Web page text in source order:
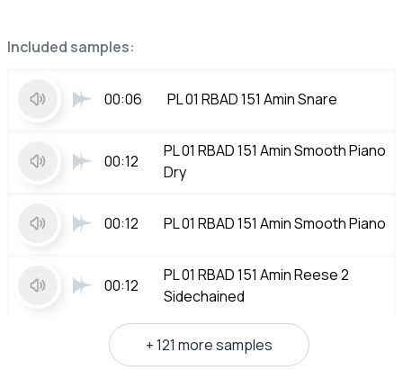
Included samples:
00:06 PL 01 RBAD 151 Amin Snare
00:12
PL 01 RBAD 151 Amin Smooth Piano
Dry
00:12 PL 01 RBAD 151 Amin Smooth Piano
00:12
PL 01 RBAD 151 Amin Reese 2
Sidechained
+ 121 more samples